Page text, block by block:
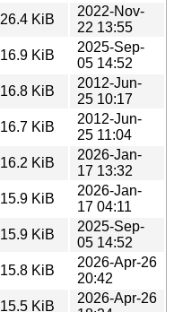
26.4 KiB
2022-Nov-
22 13:55
16.9 KiB
2025-Sep-
05 14:52
16.8 KiB
2012-Jun-
25 10:17
16.7 KiB
2012-Jun-
25 11:04
16.2 KiB
2026-Jan-
17 13:32
15.9 KiB
2026-Jan-
17 04:11
15.9 KiB
2025-Sep-
05 14:52
15.8 KiB
2026-Apr-26
20:42
15.5 KiB
2026-Apr-26